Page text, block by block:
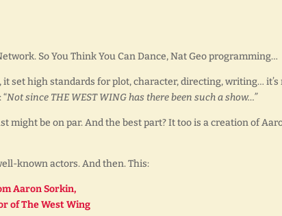
So You Think You Can Dance, Nat Geo programming…
it set high standards for plot, character, directing, writing… it’s
Not since THE WEST WING has there been such a show…”
might be on par. And the best part? It too is a creation of
known actors. And then. This:
Aaron Sorkin,
of The West Wing